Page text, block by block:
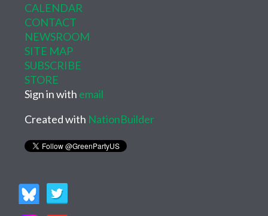
CALENDAR
CONTACT
NEWSROOM
SITE MAP
SUBSCRIBE
STORE
Sign in with email
Created with NationBuilder